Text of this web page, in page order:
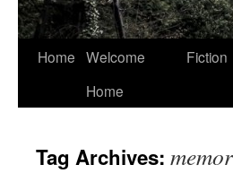
Home Welcome
Home
Fiction
Tag Archives: